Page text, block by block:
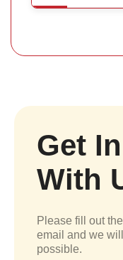
Get
With
Please fill out
email and we
possible.